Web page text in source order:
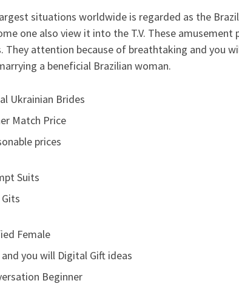
situations worldwide is regarded as the
one also view it into the T.V. These
They attention because of breathtaking and you
a beneficial Brazilian woman.
Ukrainian Brides
Match Price
prices
Suits
Gits
Female
and you will Digital Gift ideas
Beginner